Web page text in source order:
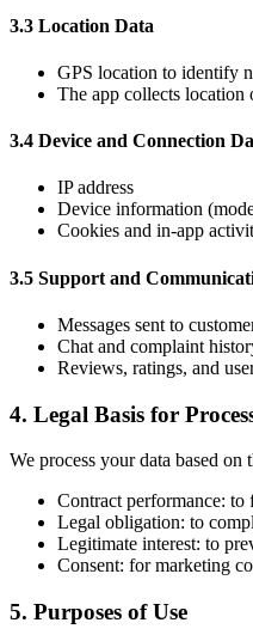
3.3 Location Data
GPS location to identify
The app collects location
3.4 Device and Connection
IP address
Device information
Cookies and in-app
3.5 Support and
Messages sent to
Chat and complaint
Reviews, ratings, and
4. Legal Basis for
We process your data based
Contract performance:
Legal obligation: to
Legitimate interest: to
Consent: for marketing
5. Purposes of Use